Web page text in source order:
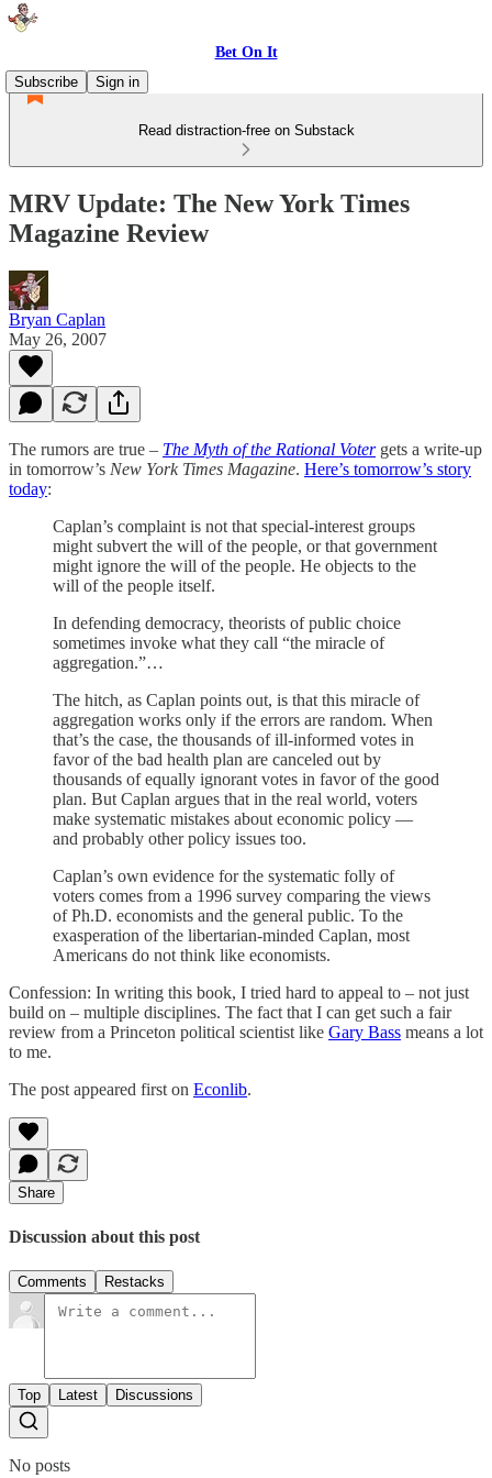
Bet On It
Subscribe
Sign in
Read distraction-free on Substack
MRV Update: The New York Times
Magazine Review
Bryan Caplan
May 26, 2007
The rumors are true – The Myth of the Rational Votergets a write-up
in tomorrow’s New York Times Magazine. Here’s tomorrow’s story
today:
Caplan’s complaint is not that special-interest groups
might subvert the will of the people, or that government
might ignore the will of the people. He objects to the
will of the people itself.
In defending democracy, theorists of public choice
sometimes invoke what they call “the miracle of
aggregation.”…
The hitch, as Caplan points out, is that this miracle of
aggregation works only if the errors are random. When
that’s the case, the thousands of ill-informed votes in
favor of the bad health plan are canceled out by
thousands of equally ignorant votes in favor of the good
plan. But Caplan argues that in the real world, voters
make systematic mistakes about economic policy —
and probably other policy issues too.
Caplan’s own evidence for the systematic folly of
voters comes from a 1996 survey comparing the views
of Ph.D. economists and the general public. To the
exasperation of the libertarian-minded Caplan, most
Americans do not think like economists.
Confession: In writing this book, I tried hard to appeal to – not just
build on – multiple disciplines. The fact that I can get such a fair
review from a Princeton political scientist like Gary Bass means a lot
to me.
The post appeared first on Econlib.
Share
Discussion about this post
Comments Restacks
Top Latest Discussions
No posts